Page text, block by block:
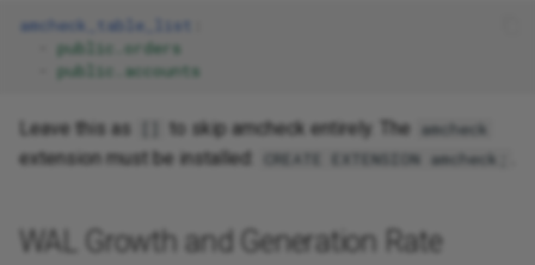
amcheck_table_list
public.orders
public.accounts
Leave this as to skip amcheck entirely. The amcheck
extension must be installed: CREATE EXTENSION amcheck;
WAL Growth and Generation Rate